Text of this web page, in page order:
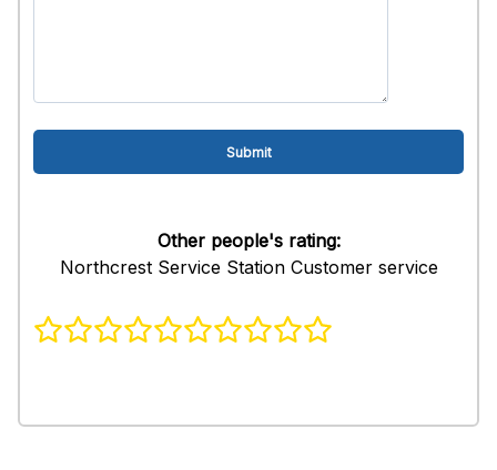
Other people's rating:
Northcrest Service Station Customer service